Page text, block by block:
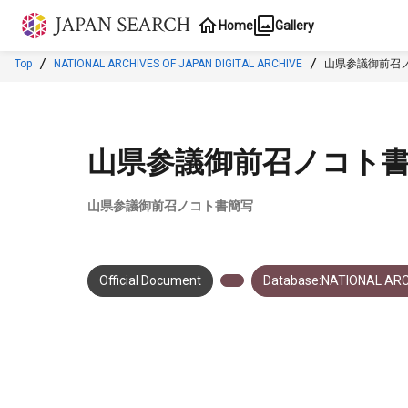
Jump to main content
Home Gallery
Top NATIONAL ARCHIVES OF JAPAN DIGITAL ARCHIVE 山県参議御前召
山県参議御前召ノコト
山県参議御前召ノコト書簡写
Official Document Database:NATIONAL